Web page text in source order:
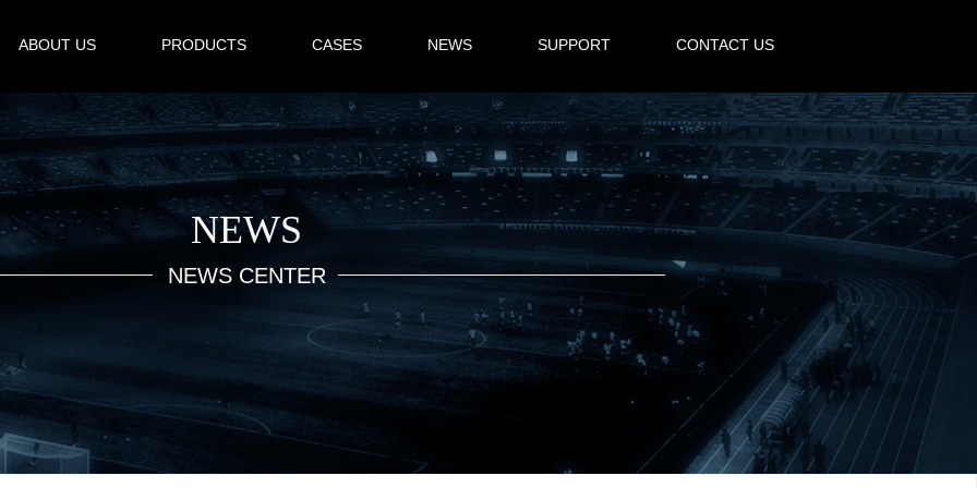
ABOUT US PRODUCTS CASES NEWS SUPPORT CONTACT US
NEWS
NEWS CENTER